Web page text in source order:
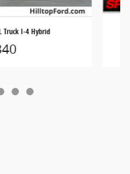
Truck I-4 Hybrid